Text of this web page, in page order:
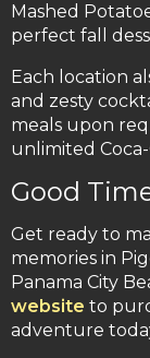
Mashed
perfect fall
Each location
and zesty
meals upon
unlimited
Good
Get ready to
memories in
Panama City
website to
adventure